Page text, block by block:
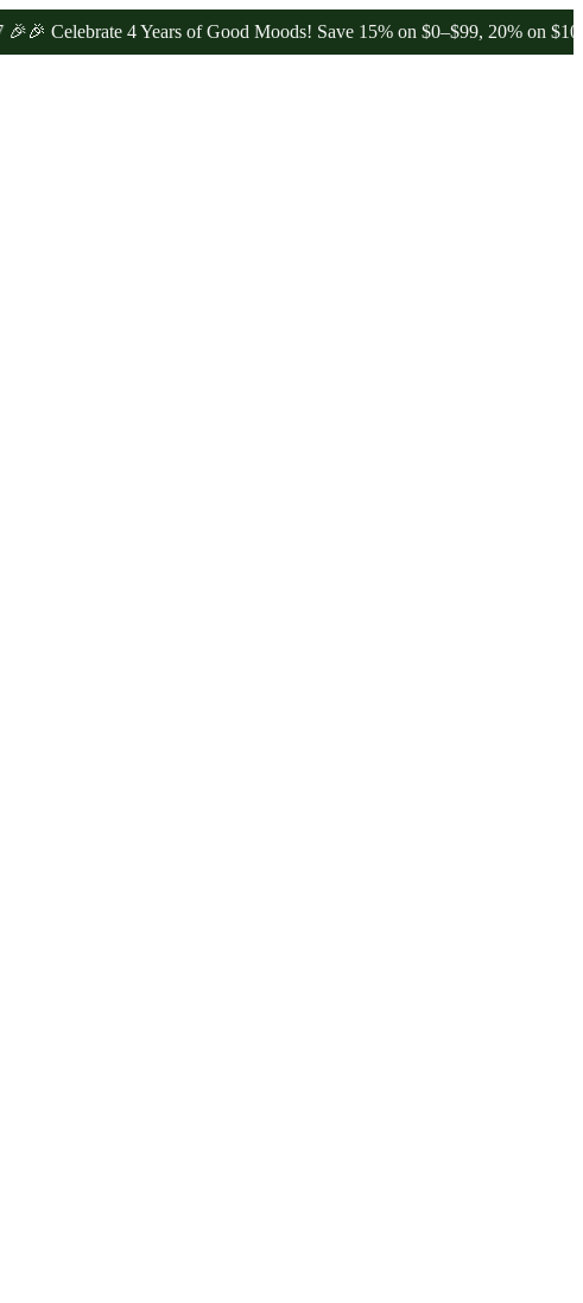
4 Years of Good Moods! Save 15% on $0–$99, 20% on $100–$199,